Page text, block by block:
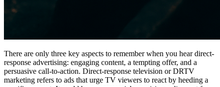
There are only three key aspects to remember when you hear direct-
response advertising: engaging content, a tempting offer, and a
persuasive call-to-action. Direct-response television or DRTV
marketing refers to ads that urge TV viewers to react by heeding a